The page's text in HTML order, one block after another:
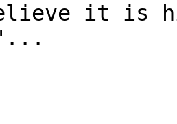
it is